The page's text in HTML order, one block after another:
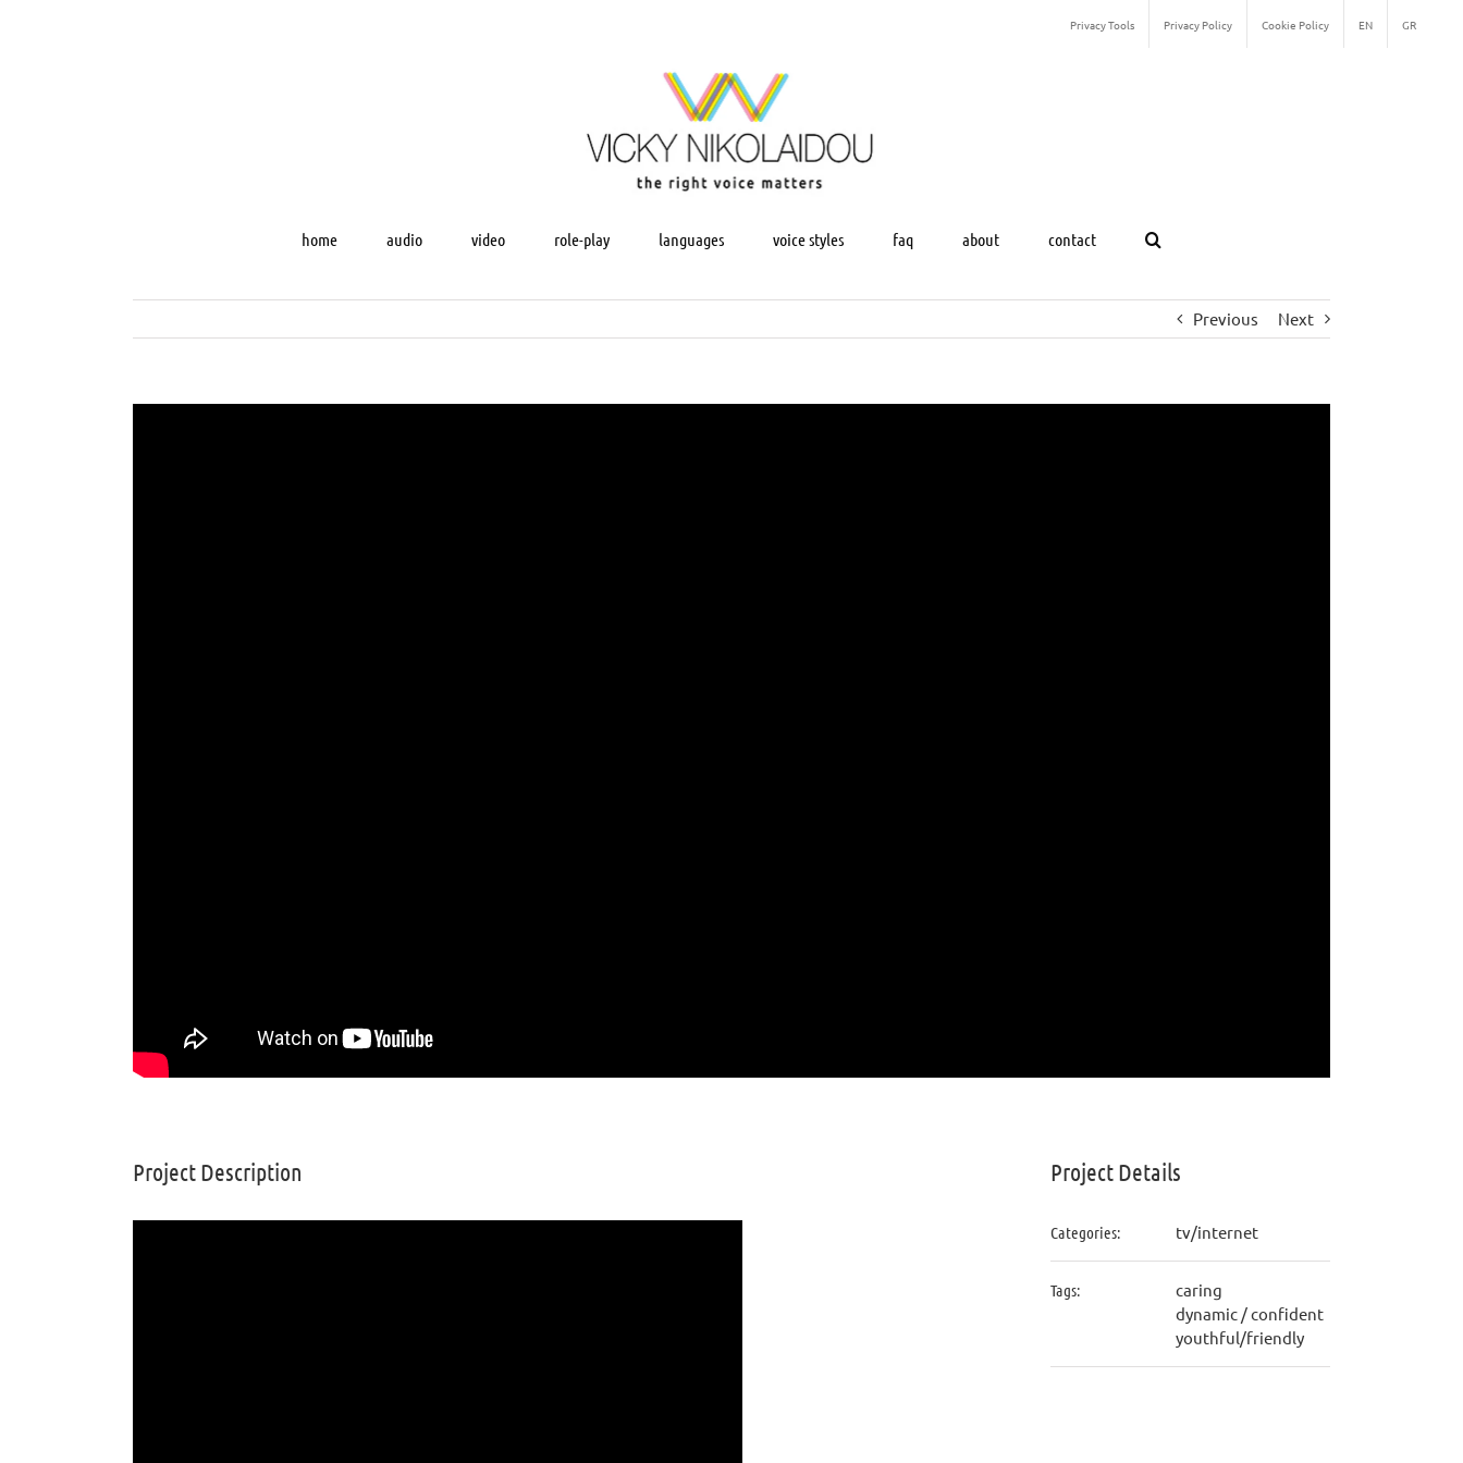
Privacy Tools Privacy Policy Cookie Policy EN GR
home audio video role-play languages voice styles faq about contact
Previous Next
Project Description Project Details
Categories: tv/internet
Tags:
caring
dynamic / confident
youthful/friendly